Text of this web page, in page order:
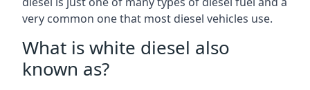
very common one that most diesel vehicles use.
What is white diesel also
known as?